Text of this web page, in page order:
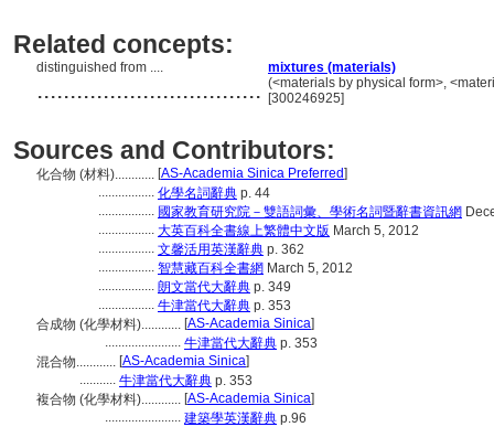
Related concepts:
distinguished from .... mixtures (materials)
.................................. (<materials by physical form>,
[300246925]
Sources and Contributors:
化合物 (材料)............ [AS-Academia Sinica Preferred]
................. 化學名詞辭典 p. 44
................. 國家教育研究院－雙語詞彙、學術名詞暨辭書資訊網
................. 大英百科全書線上繁體中文版 March 5, 2012
................. 文馨活用英漢辭典 p. 362
................. 智慧藏百科全書網 March 5, 2012
................. 朗文當代大辭典 p. 349
................. 牛津當代大辭典 p. 353
合成物 (化學材料)............ [AS-Academia Sinica]
....................... 牛津當代大辭典 p. 353
混合物............ [AS-Academia Sinica]
........... 牛津當代大辭典 p. 353
複合物 (化學材料)............ [AS-Academia Sinica]
....................... 建築學英漢辭典 p.96